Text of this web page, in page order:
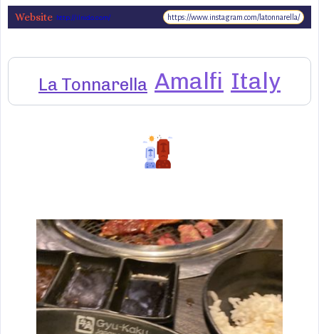
Website http://ilnido.com/ https://www.instagram.com/latonnarella/
La Tonnarella Amalfi Italy